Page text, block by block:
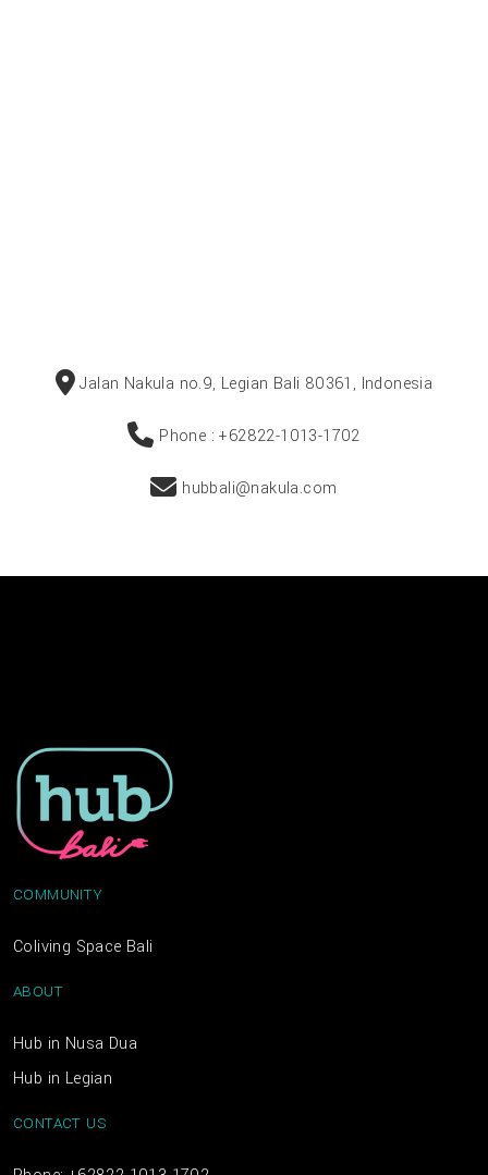
Jalan Nakula no.9, Legian Bali 80361, Indonesia
Phone : +62822-1013-1702
hubbali@nakula.com
COMMUNITY
Coliving Space Bali
ABOUT
Hub in Nusa Dua
Hub in Legian
CONTACT US